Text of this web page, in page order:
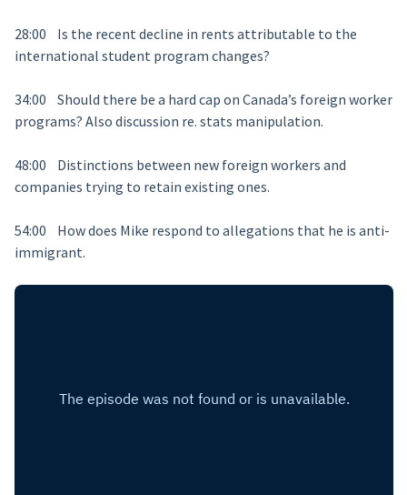
28:00 Is the recent decline in rents attributable to the
international student program changes?
34:00 Should there be a hard cap on Canada’s foreign worker
programs? Also discussion re. stats manipulation.
48:00 Distinctions between new foreign workers and
companies trying to retain existing ones.
54:00 How does Mike respond to allegations that he is anti-
immigrant.